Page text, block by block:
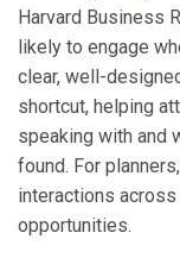
Harvard Business
likely to engage
clear, well-
shortcut, helping
speaking with and
found. For
interactions
opportunities.